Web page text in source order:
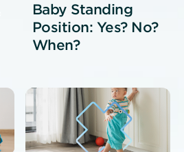
Baby Standing
Position: Yes? No?
When?